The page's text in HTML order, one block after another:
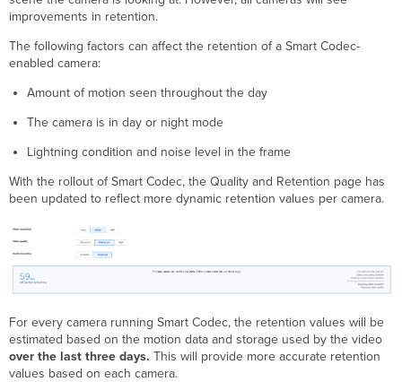
improvements in retention.
The following factors can affect the retention of a Smart Codec-
enabled camera:
Amount of motion seen throughout the day
The camera is in day or night mode
Lightning condition and noise level in the frame
With the rollout of Smart Codec, the Quality and Retention page has
been updated to reflect more dynamic retention values per camera.
For every camera running Smart Codec, the retention values will be
estimated based on the motion data and storage used by the video
over the last three days. This will provide more accurate retention
values based on each camera.